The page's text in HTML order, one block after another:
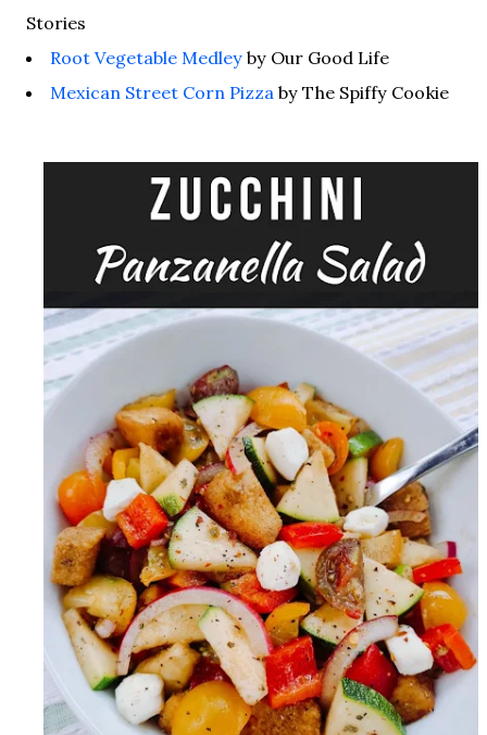
Stories
Root Vegetable Medley by Our Good Life
Mexican Street Corn Pizza by The Spiffy Cookie